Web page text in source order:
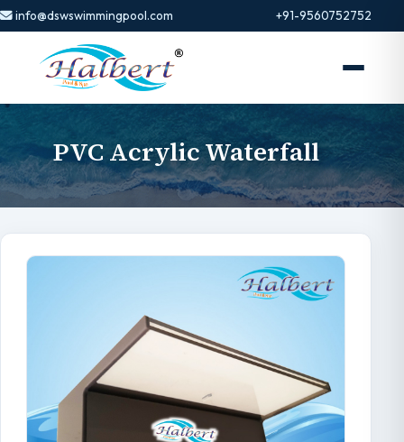
info@dswswimmingpool.com +91-9560752752
PVC Acrylic Waterfall